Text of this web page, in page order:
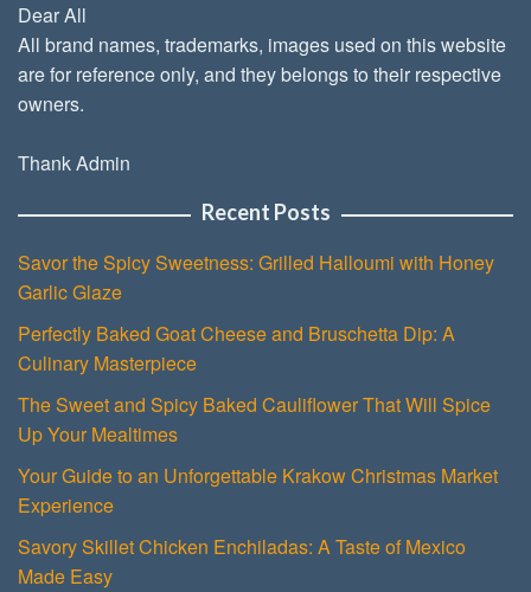
Dear All
All brand names, trademarks, images used on this website
are for reference only, and they belongs to their respective
owners.
Thank Admin
Recent Posts
Savor the Spicy Sweetness: Grilled Halloumi with Honey
Garlic Glaze
Perfectly Baked Goat Cheese and Bruschetta Dip: A
Culinary Masterpiece
The Sweet and Spicy Baked Cauliflower That Will Spice
Up Your Mealtimes
Your Guide to an Unforgettable Krakow Christmas Market
Experience
Savory Skillet Chicken Enchiladas: A Taste of Mexico
Made Easy